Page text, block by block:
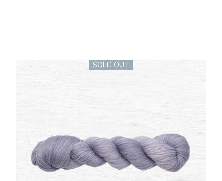
SOLD OUT